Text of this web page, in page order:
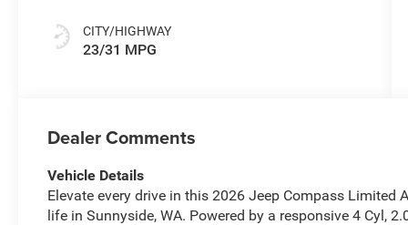
CITY/HIGHWAY
23/31 MPG
Dealer Comments
Vehicle Details
Elevate every drive in this 2026 Jeep Compass Limited
life in Sunnyside, WA. Powered by a responsive 4 Cyl,